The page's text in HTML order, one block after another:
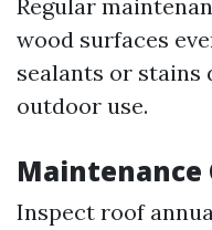
Regular
wood surfaces
sealants or stains
outdoor use.
Maintenance
Inspect roof